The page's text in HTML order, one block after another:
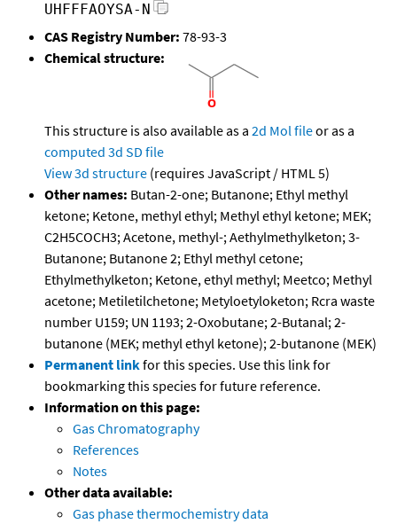
UHFFFAOYSA-N
CAS Registry Number: 78-93-3
Chemical structure:
This structure is also available as a 2d Mol fileor as a
computed 3d SD file
View 3d structure (requires JavaScript / HTML 5)
Other names: Butan-2-one; Butanone; Ethyl methyl
ketone; Ketone, methyl ethyl; Methyl ethyl ketone; MEK;
C2H5COCH3; Acetone, methyl-; Aethylmethylketon; 3-
Butanone; Butanone 2; Ethyl methyl cetone;
Ethylmethylketon; Ketone, ethyl methyl; Meetco; Methyl
acetone; Metiletilchetone; Metyloetyloketon; Rcra waste
number U159; UN 1193; 2-Oxobutane; 2-Butanal; 2-
butanone (MEK; methyl ethyl ketone); 2-butanone (MEK)
Permanent linkfor this species. Use this link for
bookmarking this species for future reference.
Information on this page:
Gas Chromatography
References
Notes
Other data available:
Gas phase thermochemistry data